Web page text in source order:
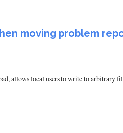
moving problem
allows local users to write to arbitrary